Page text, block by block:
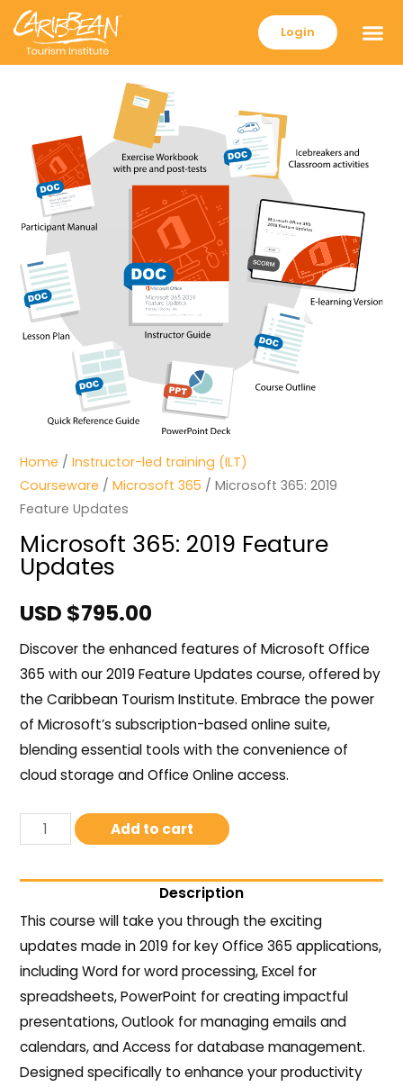
Login
Home /Instructor-led training (ILT)
Courseware /Microsoft 365 / Microsoft 365: 2019
Feature Updates
Microsoft 365: 2019 Feature
Updates
USD $795.00
Discover the enhanced features of Microsoft Office
365 with our 2019 Feature Updates course, offered by
the Caribbean Tourism Institute. Embrace the power
of Microsoft’s subscription-based online suite,
blending essential tools with the convenience of
cloud storage and Office Online access.
Add to cart
Description
This course will take you through the exciting
updates made in 2019 for key Office 365 applications,
including Word for word processing, Excel for
spreadsheets, PowerPoint for creating impactful
presentations, Outlook for managing emails and
calendars, and Access for database management.
Designed specifically to enhance your productivity